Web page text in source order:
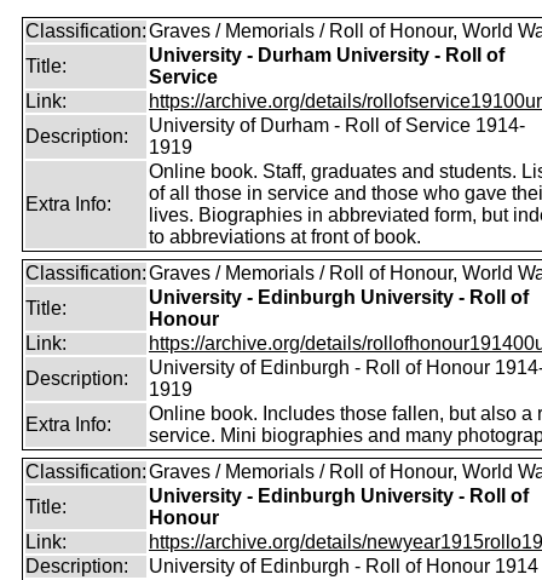
Classification:Graves / Memorials / Roll of Honour, World
Title:
University - Durham University - Roll of
Service
Link:
https://archive.org/details/
Description:
University of Durham - Roll of Service 1914-
1919
Extra Info:
Online book. Staff, graduates and students.
of all those in service and those who gave
lives. Biographies in abbreviated form, but
to abbreviations at front of book.
Classification:Graves / Memorials / Roll of Honour, World
Title:
University - Edinburgh University - Roll of
Honour
Link:
https://archive.org/details/
Description:
University of Edinburgh - Roll of Honour
1919
Extra Info:
Online book. Includes those fallen, but also a
service. Mini biographies and many
Classification:Graves / Memorials / Roll of Honour, World
Title:
University - Edinburgh University - Roll of
Honour
Link:
https://archive.org/details/
Description:
University of Edinburgh - Roll of Honour 1914